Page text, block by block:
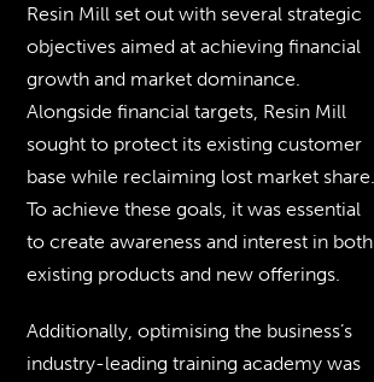
Resin Mill set out with several strategic
objectives aimed at achieving financial
growth and market dominance.
Alongside financial targets, Resin Mill
sought to protect its existing customer
base while reclaiming lost market share.
To achieve these goals, it was essential
to create awareness and interest in both
existing products and new offerings.
Additionally, optimising the business’s
industry-leading training academy was